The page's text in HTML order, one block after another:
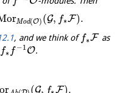
orMod(O) (G, f∗F).
, and we think of f∗F as
f∗ f −1O.
or (G, f F).